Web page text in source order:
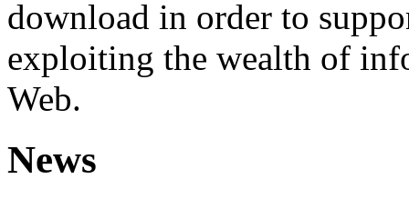
download in order to
exploiting the wealth of
Web.
News